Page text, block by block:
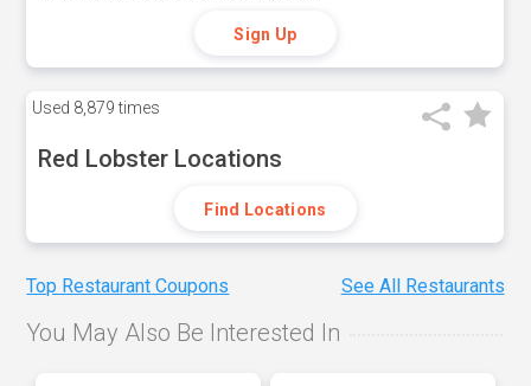
Sign Up
Used 8,879 times
Red Lobster Locations
Find Locations
Top Restaurant Coupons See All Restaurants
You May Also Be Interested In